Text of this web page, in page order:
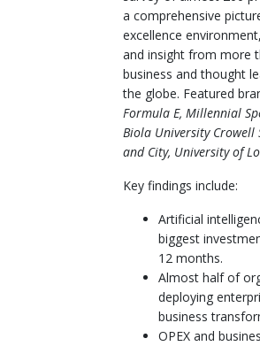
a comprehensive
excellence
and insight from more
business and thought
the globe. Featured
Formula E, Millennial
Biola University Crowell
and City, University of
Key findings include:
Artificial
biggest
12 months.
Almost half of
deploying
business
OPEX and